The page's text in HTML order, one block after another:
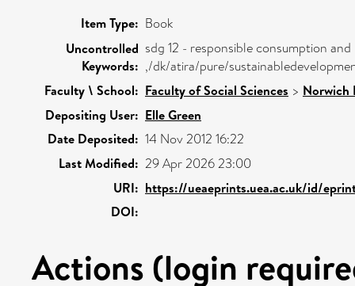
Item Type: Book
Uncontrolled
Keywords:
sdg 12 - responsible consumption
,/dk/atira/pure/
Faculty \ School: Faculty of Social Sciences > Norwich
Depositing User: Elle Green
Date Deposited: 14 Nov 2012 16:22
Last Modified: 29 Apr 2026 23:00
URI: https://ueaeprints.uea.ac.uk/id/
DOI:
Actions (login